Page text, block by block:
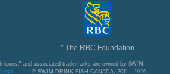
* The RBC Foundation
icons," and associated trademarks are owned by SWIM
© SWIM DRINK FISH CANADA, 2011 - 2026